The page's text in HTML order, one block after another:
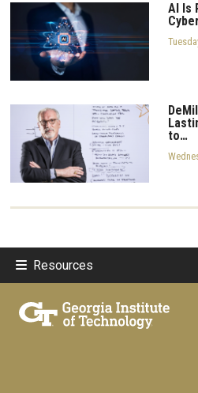
AI Is
to…
Resources